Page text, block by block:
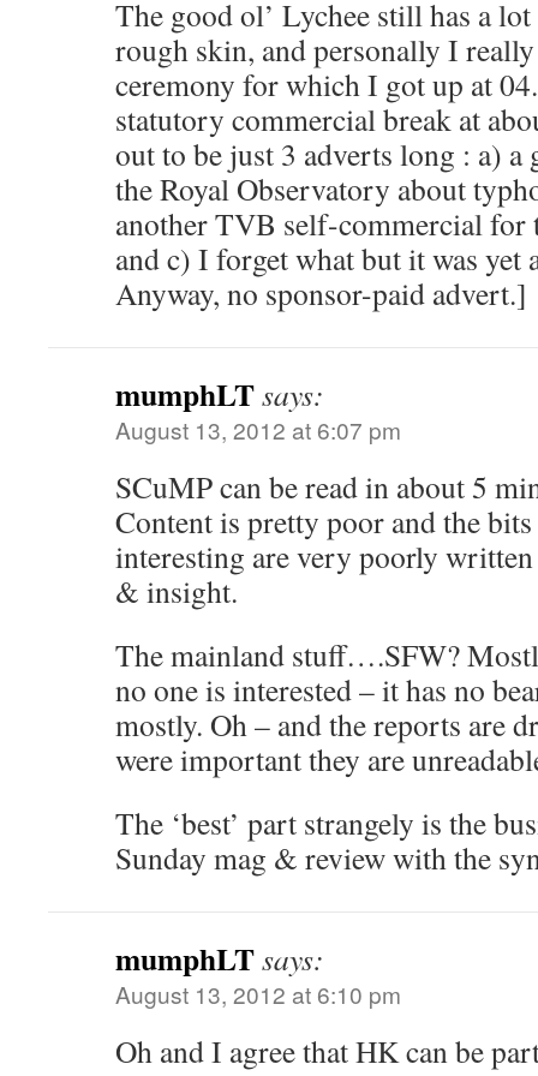
The good ol’ Lychee still has a
rough skin, and personally I
ceremony for which I got up at
statutory commercial break at
out to be just 3 adverts long : a)
the Royal Observatory about
another TVB self-commercial for
and c) I forget what but it was yet
Anyway, no sponsor-paid advert.]
mumphLTsays:
August 13, 2012 at 6:07 pm
SCuMP can be read in about 5
Content is pretty poor and the
interesting are very poorly
& insight.
The mainland stuff….SFW?
no one is interested – it has no
mostly. Oh – and the reports are
were important they are
The ‘best’ part strangely is the
Sunday mag & review with the
mumphLTsays:
August 13, 2012 at 6:10 pm
Oh and I agree that HK can be